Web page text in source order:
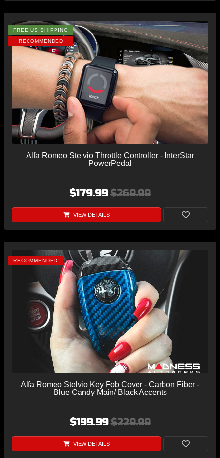
FREE US SHIPPING
RECOMMENDED
Alfa Romeo Stelvio Throttle Controller - InterStar
PowerPedal
$179.99 $269.99
VIEW DETAILS
RECOMMENDED
Alfa Romeo Stelvio Key Fob Cover - Carbon Fiber -
Blue Candy Main/ Black Accents
$199.99$229.99
VIEW DETAILS